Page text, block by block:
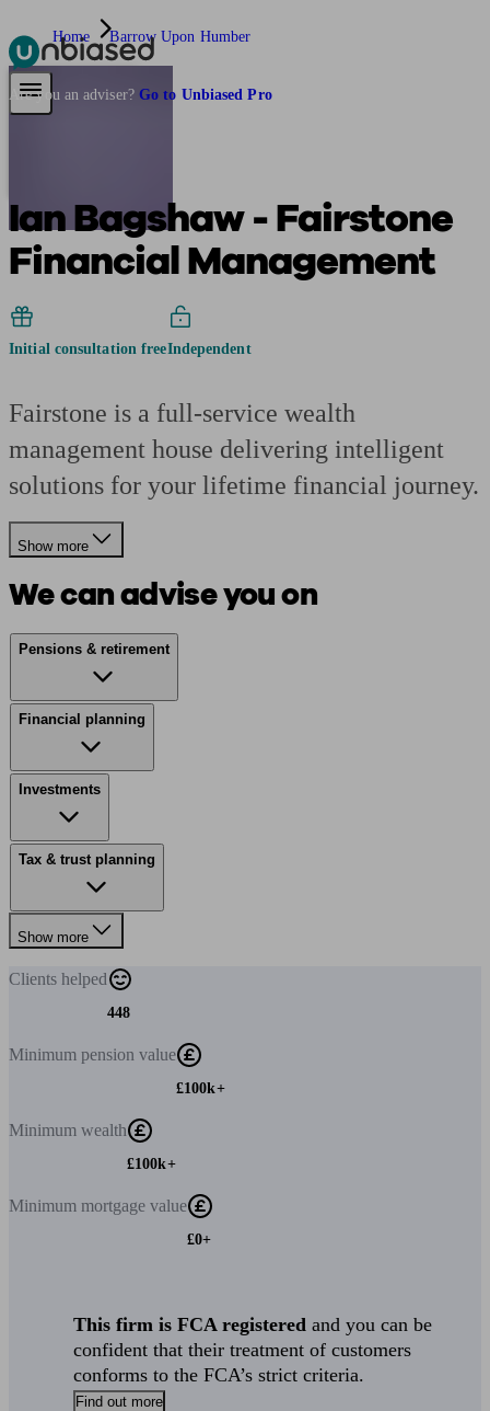
Pensions & Retirement
Are you an adviser? Go to Unbiased Pro
Home Barrow Upon Humber
Ian Bagshaw - Fairstone
Financial Management
Initial consultation freeIndependent
Fairstone is a full-service wealth
management house delivering intelligent
solutions for your lifetime financial journey.
Show more
We can advise you on
Pensions & retirement
Financial planning
Investments
Tax & trust planning
Show more
Clients helped
448
Minimum pension value
£100k+
Minimum wealth
£100k+
Minimum mortgage value
£0+
This firm is FCA registered and you can be
confident that their treatment of customers
conforms to the FCA’s strict criteria.
Find out more